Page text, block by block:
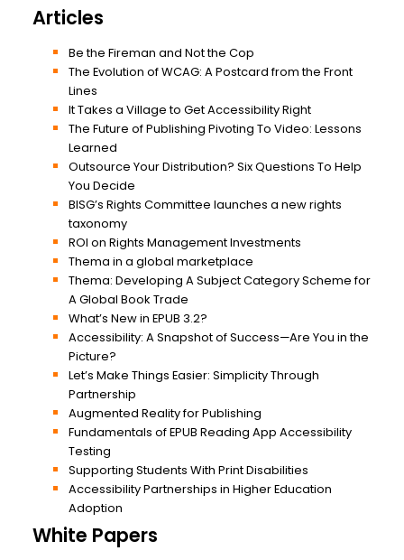
Articles
Be the Fireman and Not the Cop
The Evolution of WCAG: A Postcard from the Front
Lines
It Takes a Village to Get Accessibility Right
The Future of Publishing Pivoting To Video: Lessons
Learned
Outsource Your Distribution? Six Questions To Help
You Decide
BISG’s Rights Committee launches a new rights
taxonomy
ROI on Rights Management Investments
Thema in a global marketplace
Thema: Developing A Subject Category Scheme for
A Global Book Trade
What’s New in EPUB 3.2?
Accessibility: A Snapshot of Success—Are You in the
Picture?
Let’s Make Things Easier: Simplicity Through
Partnership
Augmented Reality for Publishing
Fundamentals of EPUB Reading App Accessibility
Testing
Supporting Students With Print Disabilities
Accessibility Partnerships in Higher Education
Adoption
White Papers